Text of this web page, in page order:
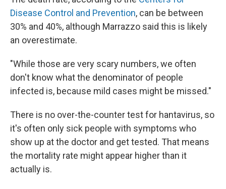
Disease Control and Prevention, can be between
30% and 40%, although Marrazzo said this is likely
an overestimate.
"While those are very scary numbers, we often
don't know what the denominator of people
infected is, because mild cases might be missed."
There is no over-the-counter test for hantavirus, so
it's often only sick people with symptoms who
show up at the doctor and get tested. That means
the mortality rate might appear higher than it
actually is.